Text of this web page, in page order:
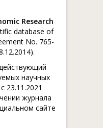
Research
database of
No. 765-
научных
23.11.2021
журнала
сайте